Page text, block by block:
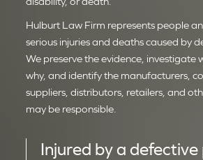
Hulburt Law Firm represents people
serious injuries and deaths caused by
We preserve the evidence, investigate
why, and identify the manufacturers,
suppliers, distributors, retailers, and
may be responsible.
Injured by a